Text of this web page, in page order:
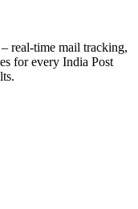
real-time mail tracking,
for every India Post